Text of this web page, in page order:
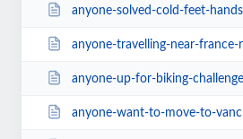
anyone-solved-cold-feet-
anyone-travelling-near-france-raw-festival-near-nice6467.html
anyone-up-for-biking-
anyone-want-to-move-to-vancouver.html